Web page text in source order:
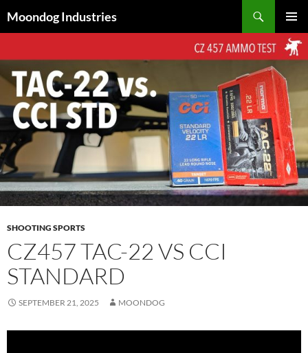
toMoondog Industries
MENU
SHOOTING SPORTS
CZ457 TAC-22 VS CCI
STANDARD
SEPTEMBER 21, 2025 MOONDOG